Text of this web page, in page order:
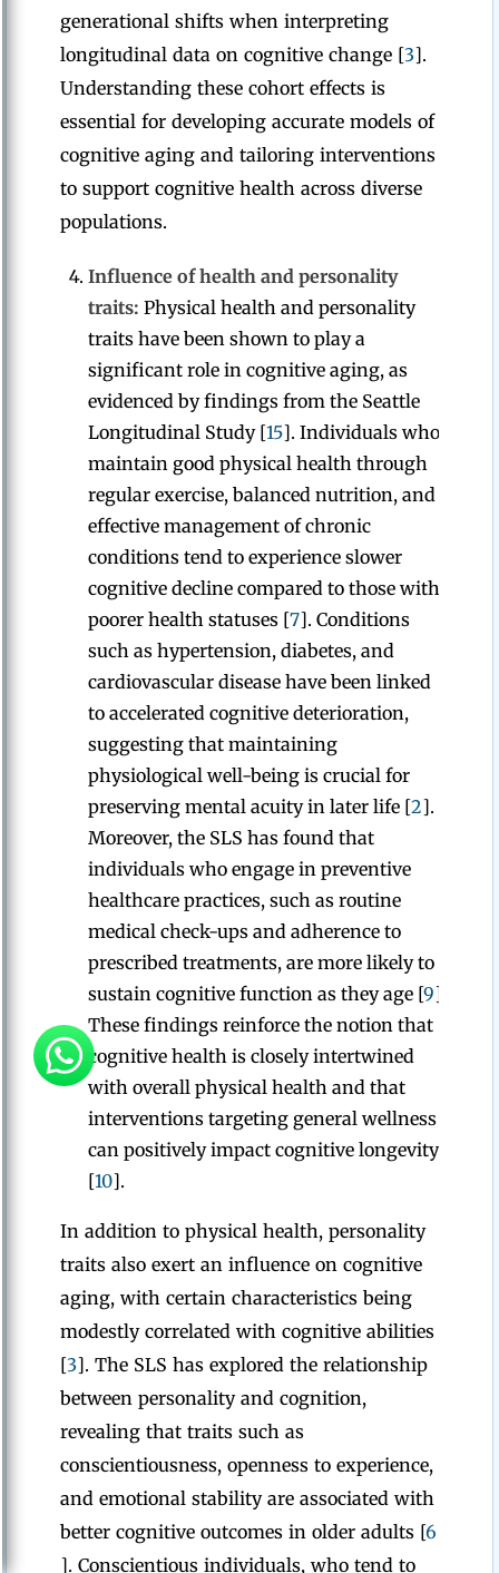
generational shifts when interpreting
longitudinal data on cognitive change [3].
Understanding these cohort effects is
essential for developing accurate models of
cognitive aging and tailoring interventions
to support cognitive health across diverse
populations.
Influence of health and personality
traits: Physical health and personality
traits have been shown to play a
significant role in cognitive aging, as
evidenced by findings from the Seattle
Longitudinal Study [15]. Individuals who
maintain good physical health through
regular exercise, balanced nutrition, and
effective management of chronic
conditions tend to experience slower
cognitive decline compared to those with
poorer health statuses [7]. Conditions
such as hypertension, diabetes, and
cardiovascular disease have been linked
to accelerated cognitive deterioration,
suggesting that maintaining
physiological well-being is crucial for
preserving mental acuity in later life [2].
Moreover, the SLS has found that
individuals who engage in preventive
healthcare practices, such as routine
medical check-ups and adherence to
prescribed treatments, are more likely to
sustain cognitive function as they age [9].
These findings reinforce the notion that
cognitive health is closely intertwined
with overall physical health and that
interventions targeting general wellness
can positively impact cognitive longevity
[10].
In addition to physical health, personality
traits also exert an influence on cognitive
aging, with certain characteristics being
modestly correlated with cognitive abilities
[3]. The SLS has explored the relationship
between personality and cognition,
revealing that traits such as
conscientiousness, openness to experience,
and emotional stability are associated with
better cognitive outcomes in older adults [6
]. Conscientious individuals, who tend to